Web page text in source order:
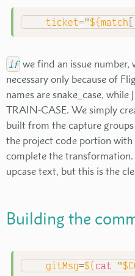
ticket="${match
if we find an issue
necessary only because of
names are snake_case,
TRAIN-CASE. We simply
built from the capture
the project code portion with
complete the
upcase text, but this is the
Building the
gitMsg=$(cat "